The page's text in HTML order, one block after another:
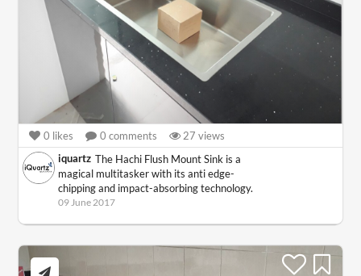
0 likes 0 comments 27 views
iquartz The Hachi Flush Mount Sink is a
magical multitasker with its anti edge-
chipping and impact-absorbing technology.
09 June 2017